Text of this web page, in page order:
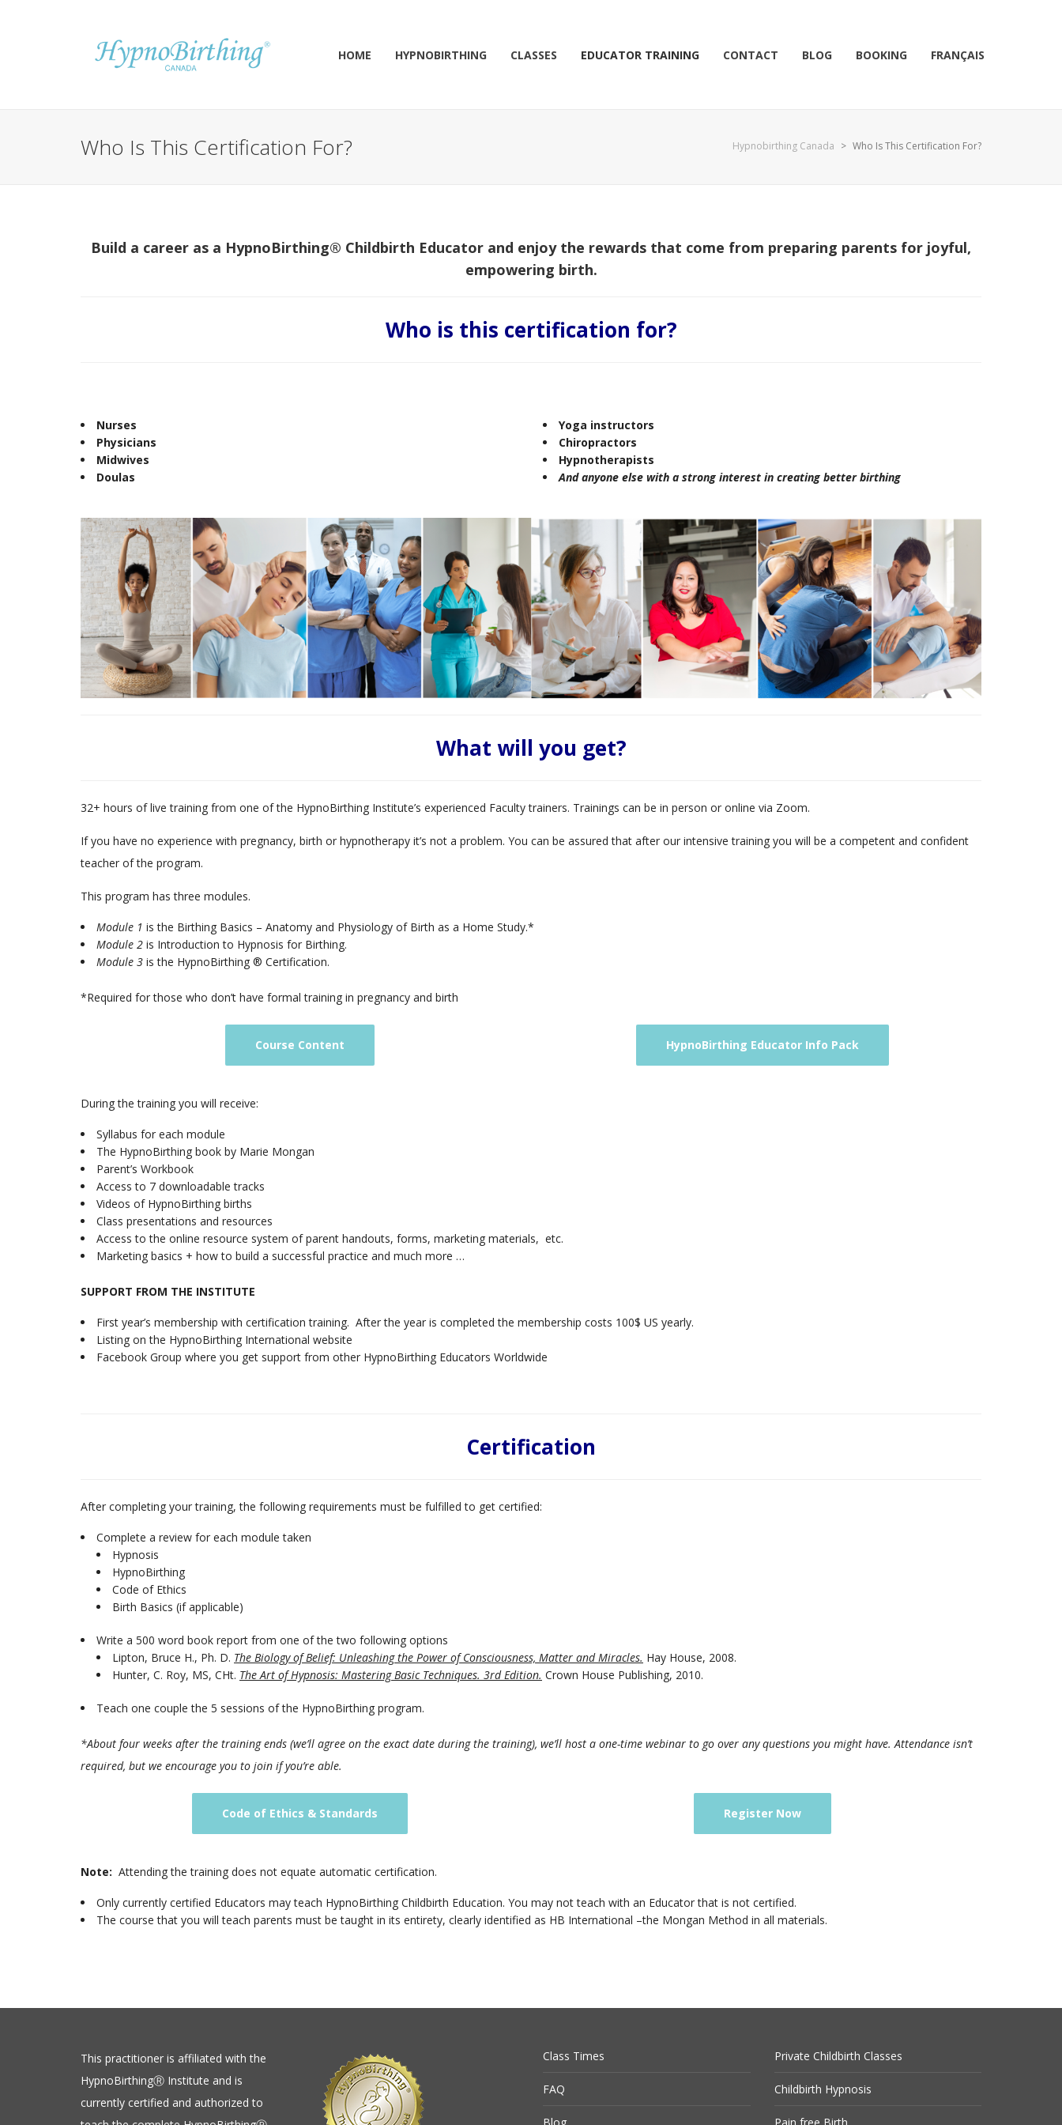
HOME HYPNOBIRTHING CLASSES EDUCATOR TRAINING CONTACT BLOG BOOKING FRANÇAIS
Who Is This Certification For? Hypnobirthing Canada > Who Is This Certification For?
Build a career as a HypnoBirthing® Childbirth Educator and enjoy the rewards that come from preparing parents for joyful,
empowering birth.
Who is this certification for?
Nurses
Physicians
Midwives
Doulas
Yoga instructors
Chiropractors
Hypnotherapists
And anyone else with a strong interest in creating better birthing
What will you get?
32+ hours of live training from one of the HypnoBirthing Institute’s experienced Faculty trainers. Trainings can be in person or online via Zoom.
If you have no experience with pregnancy, birth or hypnotherapy it’s not a problem. You can be assured that after our intensive training you will be a competent and confident
teacher of the program.
This program has three modules.
Module 1 is the Birthing Basics – Anatomy and Physiology of Birth as a Home Study.*
Module 2 is Introduction to Hypnosis for Birthing.
Module 3 is the HypnoBirthing ® Certification.
*Required for those who don’t have formal training in pregnancy and birth
Course Content HypnoBirthing Educator Info Pack
During the training you will receive:
Syllabus for each module
The HypnoBirthing book by Marie Mongan
Parent’s Workbook
Access to 7 downloadable tracks
Videos of HypnoBirthing births
Class presentations and resources
Access to the online resource system of parent handouts, forms, marketing materials, etc.
Marketing basics + how to build a successful practice and much more …
SUPPORT FROM THE INSTITUTE
First year’s membership with certification training. After the year is completed the membership costs 100$ US yearly.
Listing on the HypnoBirthing International website
Facebook Group where you get support from other HypnoBirthing Educators Worldwide
Certification
After completing your training, the following requirements must be fulfilled to get certified:
Complete a review for each module taken
Hypnosis
HypnoBirthing
Code of Ethics
Birth Basics (if applicable)
Write a 500 word book report from one of the two following options
Lipton, Bruce H., Ph. D. The Biology of Belief: Unleashing the Power of Consciousness, Matter and Miracles. Hay House, 2008.
Hunter, C. Roy, MS, CHt. The Art of Hypnosis: Mastering Basic Techniques. 3rd Edition. Crown House Publishing, 2010.
Teach one couple the 5 sessions of the HypnoBirthing program.
*About four weeks after the training ends (we’ll agree on the exact date during the training), we’ll host a one-time webinar to go over any questions you might have. Attendance isn’t
required, but we encourage you to join if you’re able.
Code of Ethics & Standards Register Now
Note: Attending the training does not equate automatic certification.
Only currently certified Educators may teach HypnoBirthing Childbirth Education. You may not teach with an Educator that is not certified.
The course that you will teach parents must be taught in its entirety, clearly identified as HB International –the Mongan Method in all materials.
This practitioner is affiliated with the
HypnoBirthingⓇ Institute and is
currently certified and authorized to
Class Times
FAQ
Blog
Private Childbirth Classes
Childbirth Hypnosis
Pain free Birth